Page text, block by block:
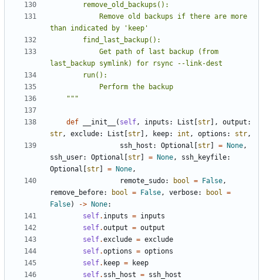
    """
def __init__ ( self, inputs : List str ], output :
str, exclude: List str ], keep: int , options : str,
ssh_host : Optional str = None,
ssh_user: Optional str = None, ssh_keyfile:
Optional
str = None,
remote_sudo: bool = False,
remove_before: bool = False, verbose: bool =
False) -> None:
self. inputs = inputs
self.output = output
self.exclude = exclude
self.options = options
self. keep =
keep
self. ssh_host = ssh_host